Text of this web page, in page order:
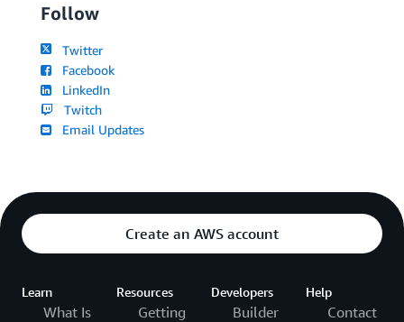
Follow
Twitter
Facebook
LinkedIn
Twitch
Email Updates
Create an AWS account
Learn
What Is
Resources
Getting
Developers
Builder
Help
Contact